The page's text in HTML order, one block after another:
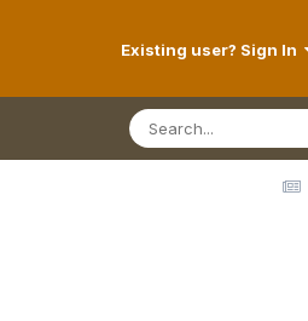
Existing user? Sign In